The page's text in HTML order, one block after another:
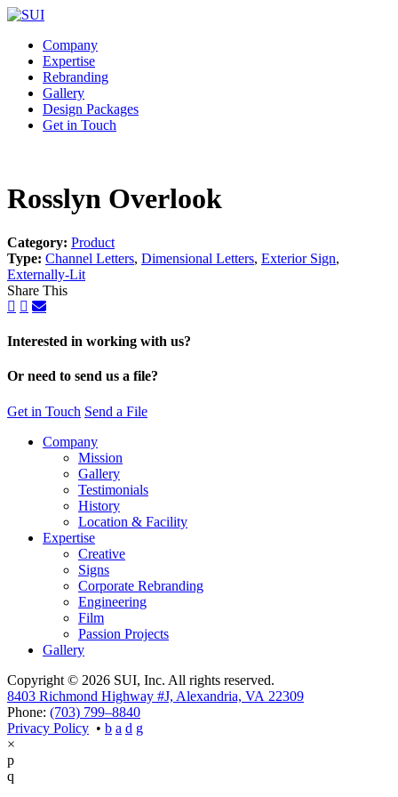
Company
Expertise
Rebranding
Gallery
Design Packages
Get in Touch
Rosslyn Overlook
Category: Product
Type: Channel Letters, Dimensional Letters, Exterior Sign,
Externally-Lit
Share This
Interested in working with us?
Or need to send us a file?
Get in Touch Send a File
Company
Mission
Gallery
Testimonials
History
Location & Facility
Expertise
Creative
Signs
Corporate Rebranding
Engineering
Film
Passion Projects
Gallery
Copyright © 2026 SUI, Inc. All rights reserved.
8403 Richmond Highway #J, Alexandria, VA 22309
Phone: (703) 799–8840
Privacy Policy •
×